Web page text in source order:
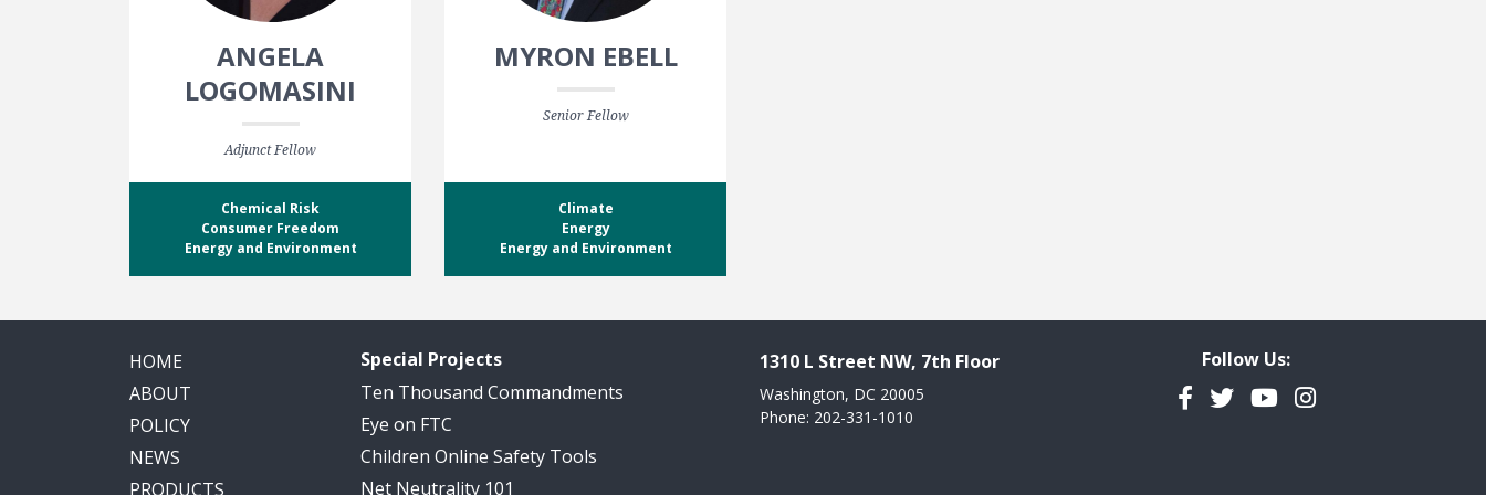
ANGELA
LOGOMASINI
Adjunct Fellow
Chemical Risk
Consumer Freedom
Energy and Environment
MYRON EBELL
Senior Fellow
Climate
Energy
Energy and Environment
HOME
ABOUT
POLICY
NEWS
PRODUCTS
Special Projects
Ten Thousand Commandments
Eye on FTC
Children Online Safety Tools
Net Neutrality 101
1310 L Street NW, 7th Floor
Washington, DC 20005
Phone: 202-331-1010
Follow Us:
Facebook
TwitterYouTubeInstagram